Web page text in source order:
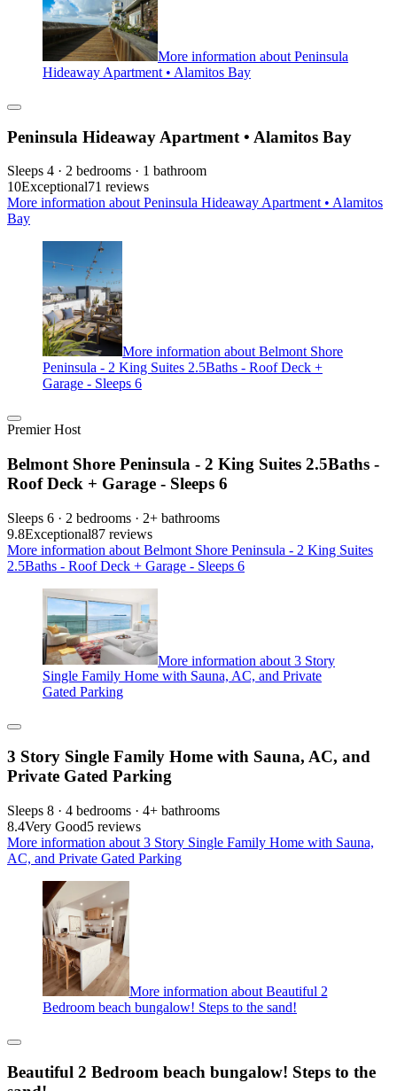
More information about Peninsula
Hideaway Apartment • Alamitos Bay
Peninsula Hideaway Apartment • Alamitos Bay
Sleeps 4 · 2 bedrooms · 1 bathroom
10Exceptional71 reviews
More information about Peninsula Hideaway Apartment • Alamitos
Bay
More information about Belmont Shore
Peninsula - 2 King Suites 2.5Baths - Roof Deck +
Garage - Sleeps 6
Premier Host
Belmont Shore Peninsula - 2 King Suites 2.5Baths -
Roof Deck + Garage - Sleeps 6
Sleeps 6 · 2 bedrooms · 2+ bathrooms
9.8Exceptional87 reviews
More information about Belmont Shore Peninsula - 2 King Suites
2.5Baths - Roof Deck + Garage - Sleeps 6
More information about 3 Story
Single Family Home with Sauna, AC, and Private
Gated Parking
3 Story Single Family Home with Sauna, AC, and
Private Gated Parking
Sleeps 8 · 4 bedrooms · 4+ bathrooms
8.4Very Good5 reviews
More information about 3 Story Single Family Home with Sauna,
AC, and Private Gated Parking
More information about Beautiful 2
Bedroom beach bungalow! Steps to the sand!
Beautiful 2 Bedroom beach bungalow! Steps to the